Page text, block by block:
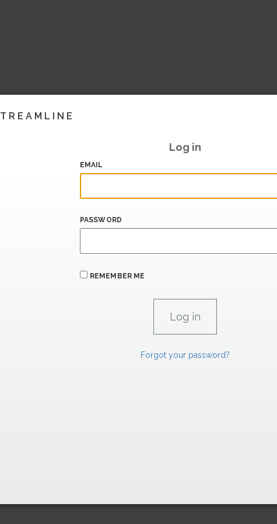
Log in
EMAIL
PASSWORD
REMEMBER ME
Forgot your password?